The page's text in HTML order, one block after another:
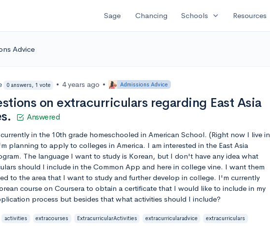
Sage Chancing Schools expand_more Resources
Advice
0 answers, 1 vote • 4 years ago • Admissions Advice
on extracurriculars regarding East Asia
Answered
in the 10th grade homeschooled in American School. (Right now I live in
planning to apply to colleges in America. I am interested in the East Asia
The language I want to study is Korean, but I don't have any idea what
should I include in the Common App and here in college vine. I want them
to the area that I want to study and further develop in college. I'm currently
course on Coursera to obtain a certificate that I would like to include in my
process but besides that what activities should I include?
activities extracourses ExtracurricularActivities extracurricularadvice extracurriculars